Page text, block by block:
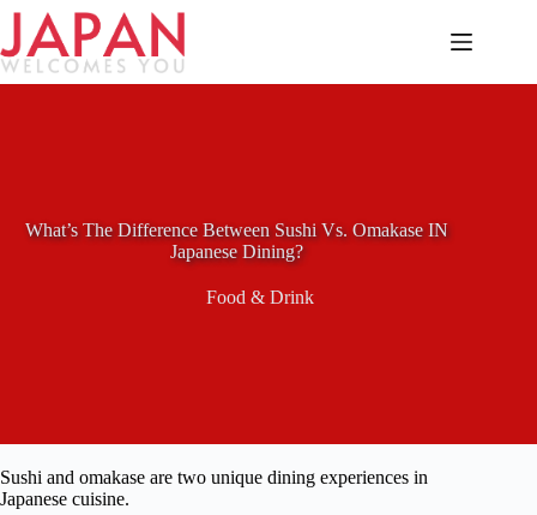
Skip
content
What’s The Difference Between Sushi Vs. Omakase IN
Japanese Dining?
Food & Drink
Sushi and omakase are two unique dining experiences in
Japanese cuisine.